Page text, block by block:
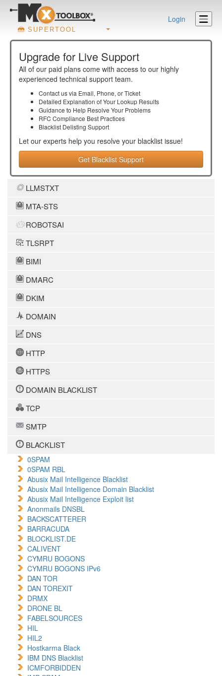
SUPERTOOL
Login
Upgrade for Live Support
All of our paid plans come with access to our highly
experienced technical support team.
Contact us via Email, Phone, or Ticket
Detailed Explanation of Your Lookup Results
Guidance to Help Resolve Your Problems
RFC Compliance Best Practices
Blacklist Delisting Support
Let our experts help you resolve your blacklist issue!
Get Blacklist Support
LLMSTXT
MTA-STS
ROBOTSAI
TLSRPT
BIMI
DMARC
DKIM
DOMAIN
DNS
HTTP
HTTPS
DOMAIN BLACKLIST
TCP
SMTP
BLACKLIST
0SPAM
0SPAM RBL
Abusix Mail Intelligence Blacklist
Abusix Mail Intelligence Domain Blacklist
Abusix Mail Intelligence Exploit list
Anonmails DNSBL
BACKSCATTERER
BARRACUDA
BLOCKLIST.DE
CALIVENT
CYMRU BOGONS
CYMRU BOGONS IPv6
DAN TOR
DAN TOREXIT
DRMX
DRONE BL
FABELSOURCES
HIL
HIL2
Hostkarma Black
IBM DNS Blacklist
ICMFORBIDDEN